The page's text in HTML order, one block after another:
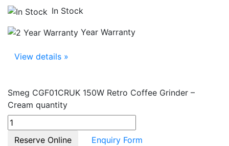
In Stock
Year Warranty
View details »
Smeg CGF01CRUK 150W Retro Coffee Grinder –
Cream quantity
Reserve Online
Enquiry Form